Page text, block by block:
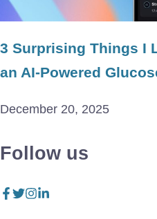
3 Surprising Things I
an AI-Powered
December 20, 2025
Follow us